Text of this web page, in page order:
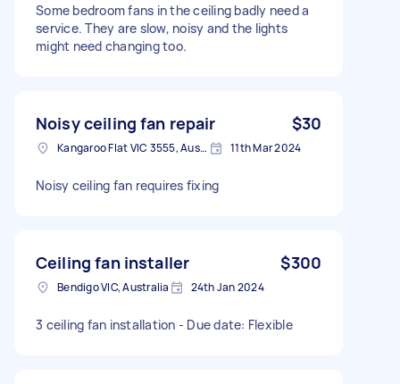
Some bedroom fans in the ceiling badly need a
service. They are slow, noisy and the lights
might need changing too.
Noisy ceiling fan repair $30
Kangaroo Flat VIC 3555, Australia 11th Mar 2024
Noisy ceiling fan requires fixing
Ceiling fan installer $300
Bendigo VIC, Australia 24th Jan 2024
3 ceiling fan installation - Due date: Flexible